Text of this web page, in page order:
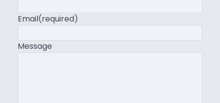
Email(required)
Message